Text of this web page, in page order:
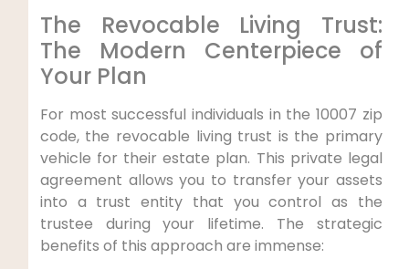
The Revocable Living Trust:
The Modern Centerpiece of
Your Plan
For most successful individuals in the 10007 zip
code, the revocable living trust is the primary
vehicle for their estate plan. This private legal
agreement allows you to transfer your assets
into a trust entity that you control as the
trustee during your lifetime. The strategic
benefits of this approach are immense: